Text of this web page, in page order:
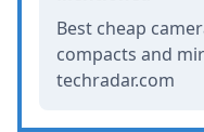
Best cheap
compacts and
techradar.com